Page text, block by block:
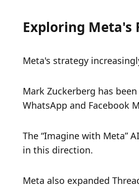
Exploring Meta's
Meta's strategy
Mark Zuckerberg has
WhatsApp and Facebook
The “Imagine with Meta”
in this direction.
Meta also expanded